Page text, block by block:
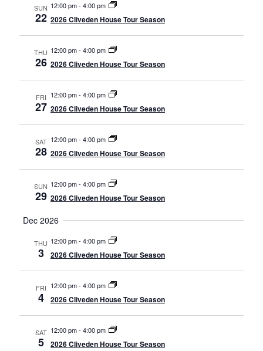
SUN
22
12:00 pm- 4:00 pm
2026 Cliveden House Tour Season
THU
26
12:00 pm- 4:00 pm
2026 Cliveden House Tour Season
FRI
27
12:00 pm- 4:00 pm
2026 Cliveden House Tour Season
SAT
28
12:00 pm- 4:00 pm
2026 Cliveden House Tour Season
SUN
29
12:00 pm- 4:00 pm
2026 Cliveden House Tour Season
Dec 2026
THU
3
12:00 pm- 4:00 pm
2026 Cliveden House Tour Season
FRI
4
12:00 pm- 4:00 pm
2026 Cliveden House Tour Season
SAT
5
12:00 pm- 4:00 pm
2026 Cliveden House Tour Season